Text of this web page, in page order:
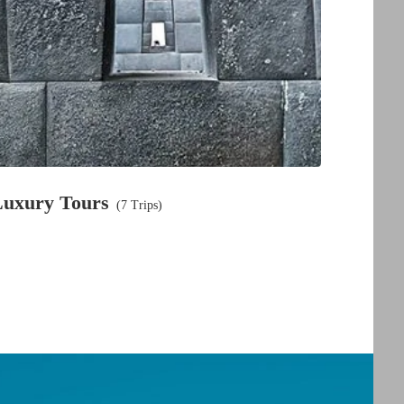
Tours (7 Trips)